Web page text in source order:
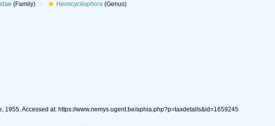
(Family) Hemicycliophora(Genus)
1955. Accessed at: https://www.nemys.ugent.be/aphia.php?p=taxdetails&id=1659245